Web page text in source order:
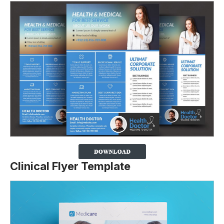
Clinical Flyer Template